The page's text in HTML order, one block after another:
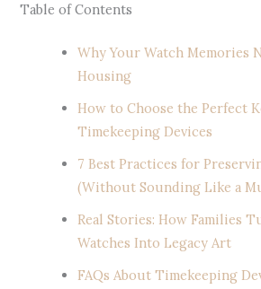
Table of Contents
Why Your Watch Memories
Housing
How to Choose the Perfect
Timekeeping Devices
7 Best Practices for
(Without Sounding Like a
Real Stories: How Families
Watches Into Legacy Art
FAQs About Timekeeping